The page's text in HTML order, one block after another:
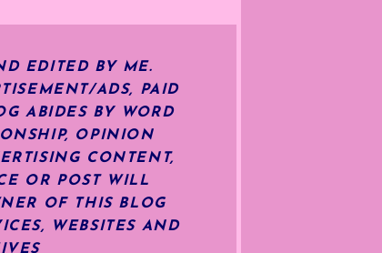
EDITED BY ME.
ADS, PAID
ABIDES BY WORD
OPINION
CONTENT,
OR POST WILL
OF THIS BLOG
WEBSITES AND